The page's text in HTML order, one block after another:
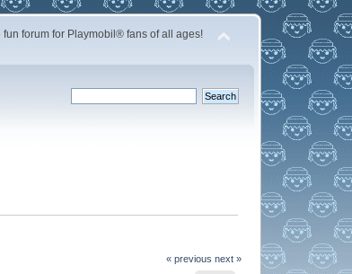
fun forum for Playmobil® fans of all ages!
« previous next »